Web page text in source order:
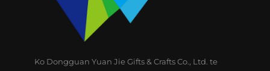
Ko Dongguan Yuan Jie Gifts & Crafts Co., Ltd. te